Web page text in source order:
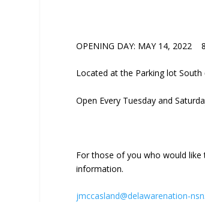
OPENING DAY: MAY 14, 2022
Located at the Parking lot
Open Every Tuesday and
For those of you who would
information.
jmccasland@delawarenation-